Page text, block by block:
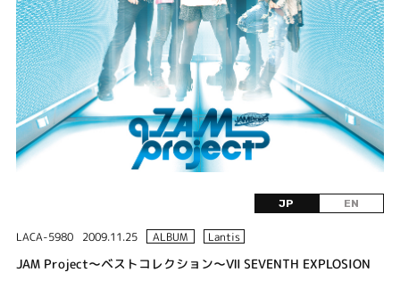
JP EN
LACA-5980 2009.11.25 ALBUM Lantis
JAM Project～ベストコレクション～Ⅶ SEVENTH EXPLOSION